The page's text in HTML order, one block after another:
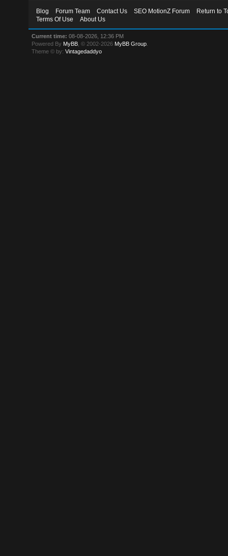
Blog Forum Team Contact Us SEO MotionZ Forum
Return to
Terms Of Use
About Us
Current time: 08-08-2026, 12:36 PM
Powered By MyBB , © 2002-2026 MyBB Group
Theme © by:Vintagedaddyo